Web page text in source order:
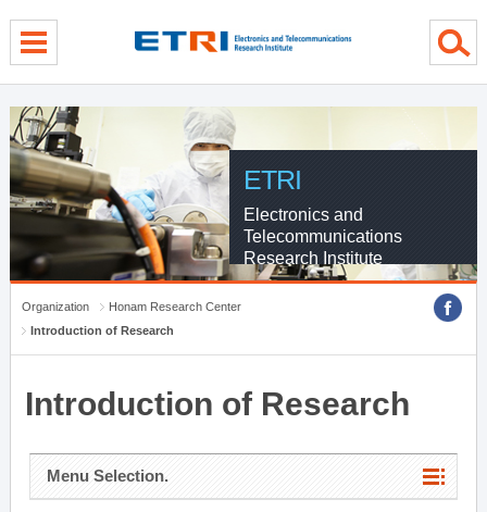
ETRI
Electronics and
Telecommunications
Research Institute
Organization
Honam Research Center
Introduction of Research
Introduction of Research
Menu Selection.